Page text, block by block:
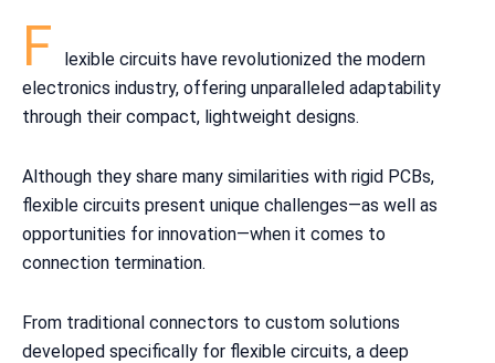
F
lexible circuits have revolutionized the modern
electronics industry, offering unparalleled adaptability
through their compact, lightweight designs.
Although they share many similarities with rigid PCBs,
flexible circuits present unique challenges—as well as
opportunities for innovation—when it comes to
connection termination.
From traditional connectors to custom solutions
developed specifically for flexible circuits, a deep